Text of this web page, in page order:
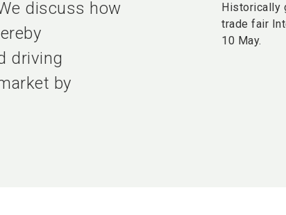
discuss how
driving
by
Historically
trade fair
10 May.